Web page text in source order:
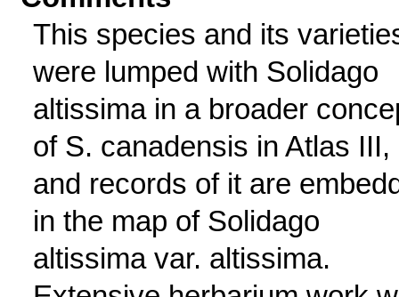
This species and its
were lumped with Solidago
altissima in a broader
of S. canadensis in Atlas III,
and records of it are
in the map of Solidago
altissima var. altissima.